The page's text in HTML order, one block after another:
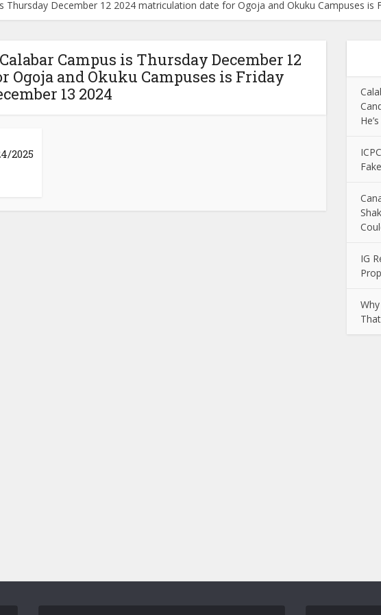
Thursday December 12 2024 matriculation date for Ogoja and Okuku Campuses is
Campus is Thursday December 12
Ogoja and Okuku Campuses is Friday
13 2024
2025
IG